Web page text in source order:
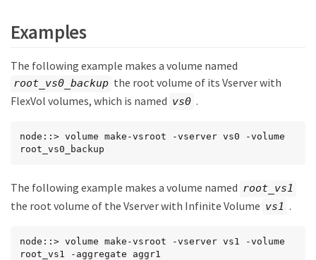
Examples
The following example makes a volume named
root_vs0_backup the root volume of its Vserver with
FlexVol volumes, which is named vs0 .
node::> volume make-vsroot -vserver vs0 -volume
root_vs0_backup
The following example makes a volume named root_vs1
the root volume of the Vserver with Infinite Volume vs1 .
node::> volume make-vsroot -vserver vs1 -volume
root_vs1 -aggregate aggr1